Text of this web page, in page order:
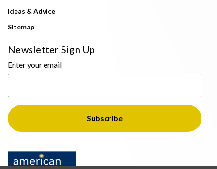
Ideas & Advice
Sitemap
Newsletter Sign Up
Enter your email